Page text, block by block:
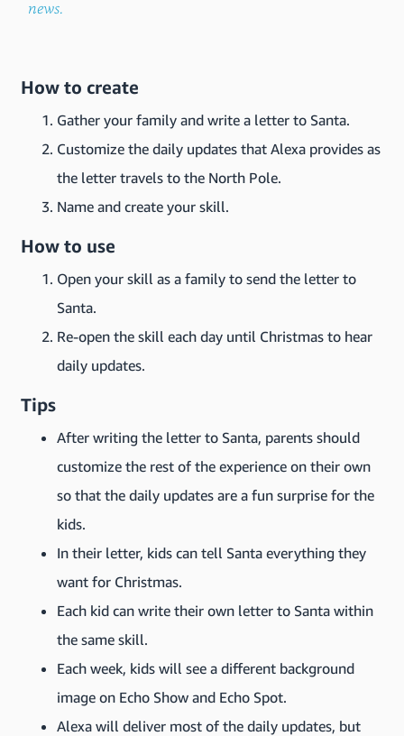
news.
How to create
Gather your family and write a letter to Santa.
Customize the daily updates that Alexa provides as
the letter travels to the North Pole.
Name and create your skill.
How to use
Open your skill as a family to send the letter to
Santa.
Re-open the skill each day until Christmas to hear
daily updates.
Tips
After writing the letter to Santa, parents should
customize the rest of the experience on their own
so that the daily updates are a fun surprise for the
kids.
In their letter, kids can tell Santa everything they
want for Christmas.
Each kid can write their own letter to Santa within
the same skill.
Each week, kids will see a different background
image on Echo Show and Echo Spot.
Alexa will deliver most of the daily updates, but